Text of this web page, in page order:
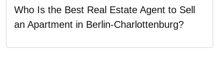
Who Is the Best Real Estate Agent to Sell
an Apartment in Berlin-Charlottenburg?